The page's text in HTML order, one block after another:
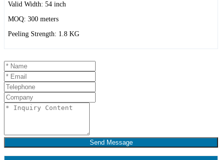
Valid Width: 54 inch
MOQ: 300 meters
Peeling Strength: 1.8 KG
Send Message